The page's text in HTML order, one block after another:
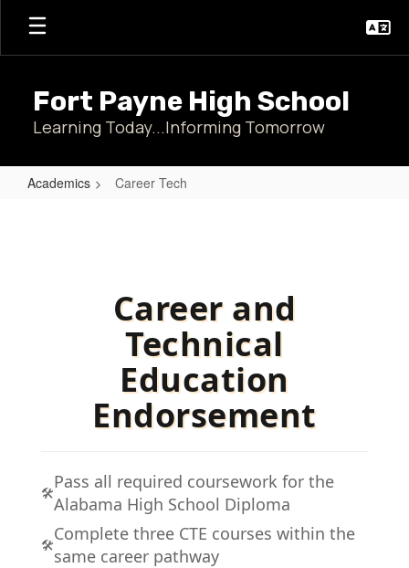
Skip
main
Fort Payne High School
Learning Today...Informing Tomorrow
Academics Career Tech
Career and
Technical
Education
Endorsement
🛠️
Pass all required coursework for the
Alabama High School Diploma
🛠️
Complete three CTE courses within the
same career pathway